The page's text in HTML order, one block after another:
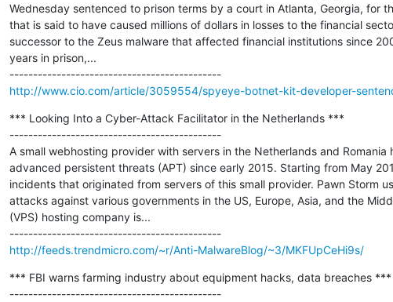
Wednesday sentenced to prison terms by a court in Atlanta, Georgia, for
that is said to have caused millions of dollars in losses to the financial
successor to the Zeus malware that affected financial institutions since
years in prison,...
---------------------------------------------
http://www.cio.com/article/3059554/spyeye-botnet-kit-developer-
*** Looking Into a Cyber-Attack Facilitator in the Netherlands ***
---------------------------------------------
A small webhosting provider with servers in the Netherlands and
advanced persistent threats (APT) since early 2015. Starting from May
incidents that originated from servers of this small provider. Pawn Storm
attacks against various governments in the US, Europe, Asia, and the
(VPS) hosting company is...
---------------------------------------------
http://feeds.trendmicro.com/~r/Anti-MalwareBlog/~3/MKFUpCeHi9s/
*** FBI warns farming industry about equipment hacks, data breaches ***
---------------------------------------------